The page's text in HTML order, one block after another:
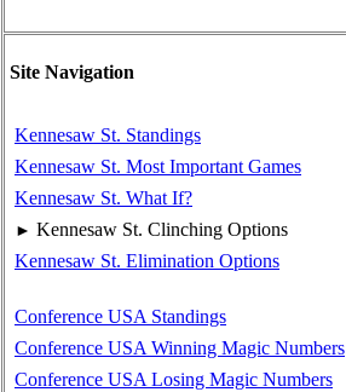
Site Navigation
Kennesaw St. Standings
Kennesaw St. Most Important Games
Kennesaw St. What If?
► Kennesaw St. Clinching Options
Kennesaw St. Elimination Options
Conference USA Standings
Conference USA Winning Magic Numbers
Conference USA Losing Magic Numbers